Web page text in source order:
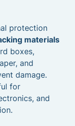
protection
materials
boxes,
and
damage.
for
and